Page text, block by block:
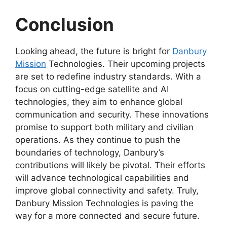
Conclusion
Looking ahead, the future is bright for Danbury
Mission Technologies. Their upcoming projects
are set to redefine industry standards. With a
focus on cutting-edge satellite and AI
technologies, they aim to enhance global
communication and security. These innovations
promise to support both military and civilian
operations. As they continue to push the
boundaries of technology, Danbury’s
contributions will likely be pivotal. Their efforts
will advance technological capabilities and
improve global connectivity and safety. Truly,
Danbury Mission Technologies is paving the
way for a more connected and secure future.